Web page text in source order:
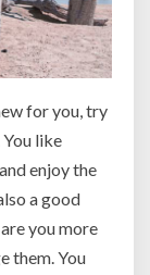
for you, try
like
enjoy the
a good
you more
them. You